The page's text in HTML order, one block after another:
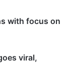
with focus on
viral,